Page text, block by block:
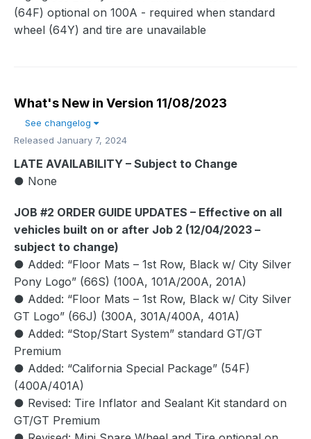
(64F) optional on 100A - required when standard
wheel (64Y) and tire are unavailable
What's New in Version 11/08/2023
See changelog
Released January 7, 2024
LATE AVAILABILITY – Subject to Change
● None
JOB #2 ORDER GUIDE UPDATES – Effective on all
vehicles built on or after Job 2 (12/04/2023 –
subject to change)
● Added: “Floor Mats – 1st Row, Black w/ City Silver
Pony Logo” (66S) (100A, 101A/200A, 201A)
● Added: “Floor Mats – 1st Row, Black w/ City Silver
GT Logo” (66J) (300A, 301A/400A, 401A)
● Added: “Stop/Start System” standard GT/GT
Premium
● Added: “California Special Package” (54F)
(400A/401A)
● Revised: Tire Inflator and Sealant Kit standard on
GT/GT Premium